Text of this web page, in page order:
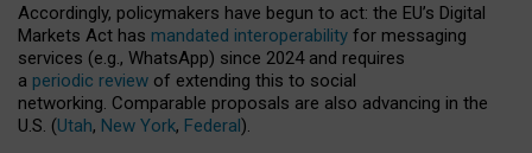
Accordingly, policymakers have begun to act: the EU’s Digital
Markets Act has mandated interoperability for messaging
services (e.g., WhatsApp) since 2024 and requires
a periodic review of extending this to social
networking. Comparable proposals are also advancing in the
U.S. (Utah, New York, Federal).